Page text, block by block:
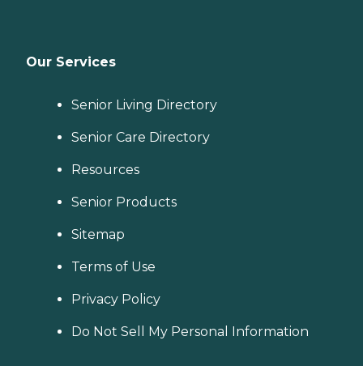
Our Services
Senior Living Directory
Senior Care Directory
Resources
Senior Products
Sitemap
Terms of Use
Privacy Policy
Do Not Sell My Personal Information